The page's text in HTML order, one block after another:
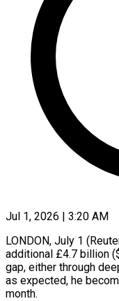
Jul 1, 2026 | 3:20 AM
LONDON, July 1
additional £4.7 billion
gap, either through
as expected, he
month.